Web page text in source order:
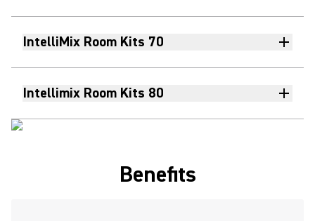
IntelliMix Room Kits 70
Intellimix Room Kits 80
Benefits